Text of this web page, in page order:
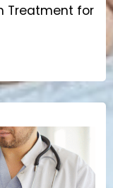
Treatment for